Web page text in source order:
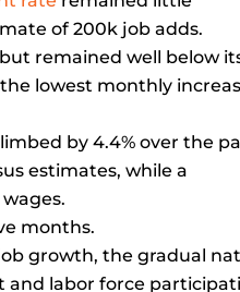
of 200k job adds.
but remained well below
lowest monthly
by 4.4% over the
estimates, while a
months.
growth, the gradual
and labor force